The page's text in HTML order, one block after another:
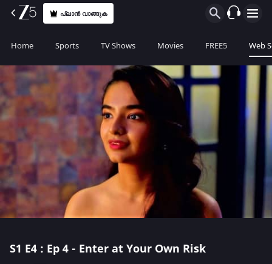
പ്ലാൻ വാങ്ങുക
Home Sports TV Shows Movies FREE5 Web
S1 E4 : Ep 4 - Enter at Your Own Risk